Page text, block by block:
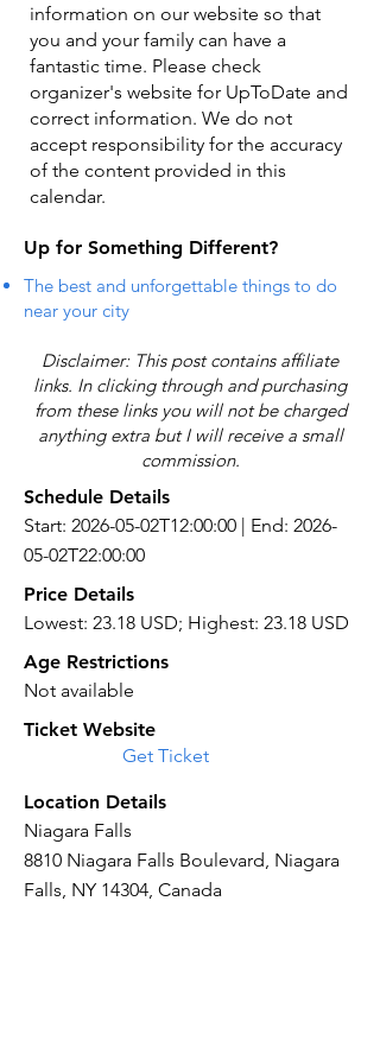
information on our website so that
you and your family can have a
fantastic time. Please check
organizer's website for UpToDate ​and
correct information. We do not
accept responsibility for the accuracy
of the content provided in this
calendar.
Up for Something Different?
The best and unforgettable things to do
near your city
Disclaimer: This post contains affiliate
links. In clicking through and purchasing
from these links you will not be charged
anything extra but I will receive a small
commission.
Schedule Details
Start: 2026-05-02T12:00:00 | End: 2026-
05-02T22:00:00
Price Details
Lowest: 23.18 USD; Highest: 23.18 USD
Age Restrictions
Not available
Ticket Website
Get Ticket
Location Details
Niagara Falls
8810 Niagara Falls Boulevard, Niagara
Falls, NY 14304, Canada